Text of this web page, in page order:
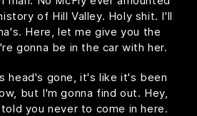
of Hill Valley. Holy shit. I'll
Here, let me give you the
gonna be in the car with her.
head's gone, it's like it's been
but I'm gonna find out. Hey,
you never to come in here.